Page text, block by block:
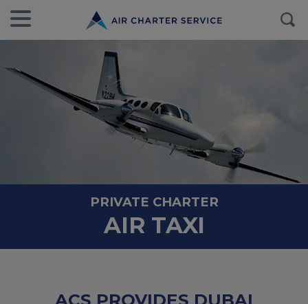
PRIVATE CHARTER
AIR TAXI
ACS PROVIDES DUBAI